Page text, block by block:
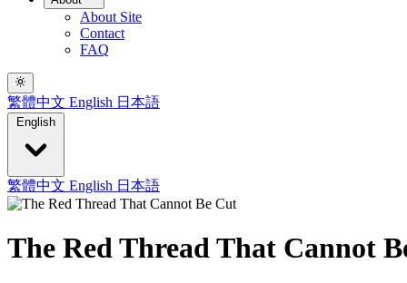
About Site
Contact
FAQ
繁體中文 English 日本語
English
繁體中文 English 日本語
The Red Thread That Cannot